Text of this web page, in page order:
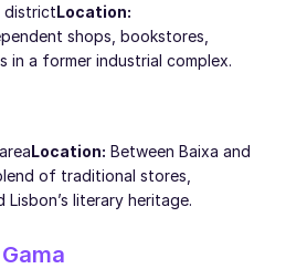
districtLocation:
shops, bookstores,
in a former industrial complex.
Location: Between Baixa and
of traditional stores,
literary heritage.